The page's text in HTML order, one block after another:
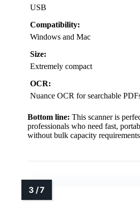
USB
Compatibility:
Windows and Mac
Size:
Extremely compact
OCR:
Nuance OCR for searchable
Bottom line: This scanner is
professionals who need fast,
without bulk capacity